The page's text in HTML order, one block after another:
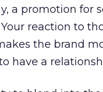
a promotion for
reaction to
the brand
have a